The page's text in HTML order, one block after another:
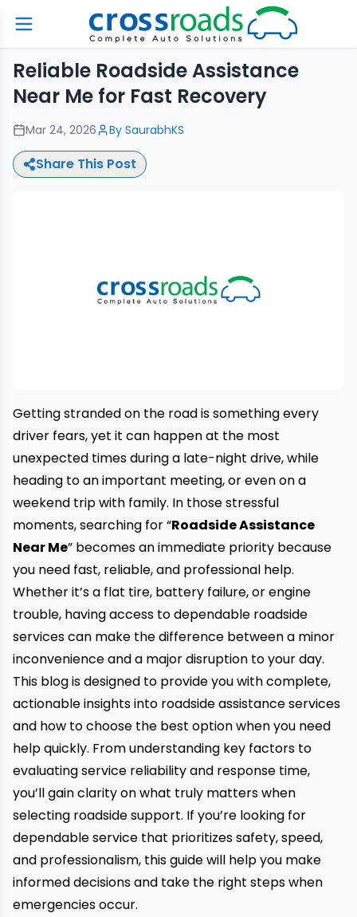
Reliable Roadside Assistance
Near Me for Fast Recovery
Mar 24, 2026 By SaurabhKS
Share This Post
Getting stranded on the road is something every
driver fears, yet it can happen at the most
unexpected times during a late-night drive, while
heading to an important meeting, or even on a
weekend trip with family. In those stressful
moments, searching for “Roadside Assistance
Near Me” becomes an immediate priority because
you need fast, reliable, and professional help.
Whether it’s a flat tire, battery failure, or engine
trouble, having access to dependable roadside
services can make the difference between a minor
inconvenience and a major disruption to your day.
This blog is designed to provide you with complete,
actionable insights into roadside assistance services
and how to choose the best option when you need
help quickly. From understanding key factors to
evaluating service reliability and response time,
you’ll gain clarity on what truly matters when
selecting roadside support. If you’re looking for
dependable service that prioritizes safety, speed,
and professionalism, this guide will help you make
informed decisions and take the right steps when
emergencies occur.